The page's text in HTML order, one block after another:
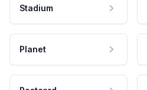
Stadium
Planet